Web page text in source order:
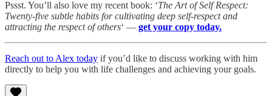
Pssst. You’ll also love my recent book: ‘The Art of Self Respect:
Twenty-five subtle habits for cultivating deep self-respect and
attracting the respect of others‘ — get your copy today.
Reach out to Alex today if you’d like to discuss working with him
directly to help you with life challenges and achieving your goals.